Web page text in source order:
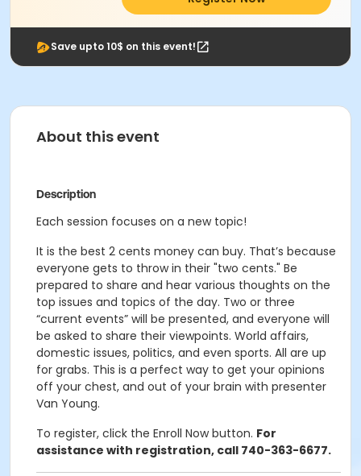
Save upto 10$ on this event!
About this event
Description
Each session focuses on a new topic!
It is the best 2 cents money can buy. That’s because
everyone gets to throw in their "two cents." Be
prepared to share and hear various thoughts on the
top issues and topics of the day. Two or three
“current events” will be presented, and everyone will
be asked to share their viewpoints. World affairs,
domestic issues, politics, and even sports. All are up
for grabs. This is a perfect way to get your opinions
off your chest, and out of your brain with presenter
Van Young.
To register, click the Enroll Now button. For
assistance with registration, call 740-363-6677.